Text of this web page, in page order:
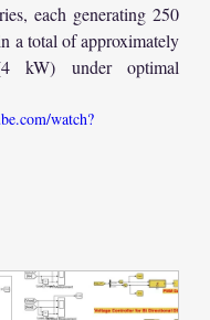
each generating 250
a total of approximately
kW) under optimal
watch?